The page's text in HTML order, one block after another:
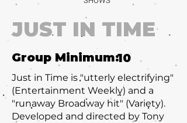
JUST IN TIME
Group Minimum:
Just in Time is "utterly electrifying"
(Entertainment Weekly) and a
"runaway Broadway hit" (Variety).
Developed and directed by Tony
10